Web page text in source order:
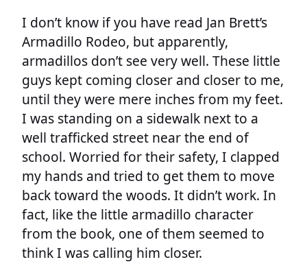
I don’t know if you have read Jan Brett’s
Armadillo Rodeo, but apparently,
armadillos don’t see very well. These little
guys kept coming closer and closer to me,
until they were mere inches from my feet.
I was standing on a sidewalk next to a
well trafficked street near the end of
school. Worried for their safety, I clapped
my hands and tried to get them to move
back toward the woods. It didn’t work. In
fact, like the little armadillo character
from the book, one of them seemed to
think I was calling him closer.